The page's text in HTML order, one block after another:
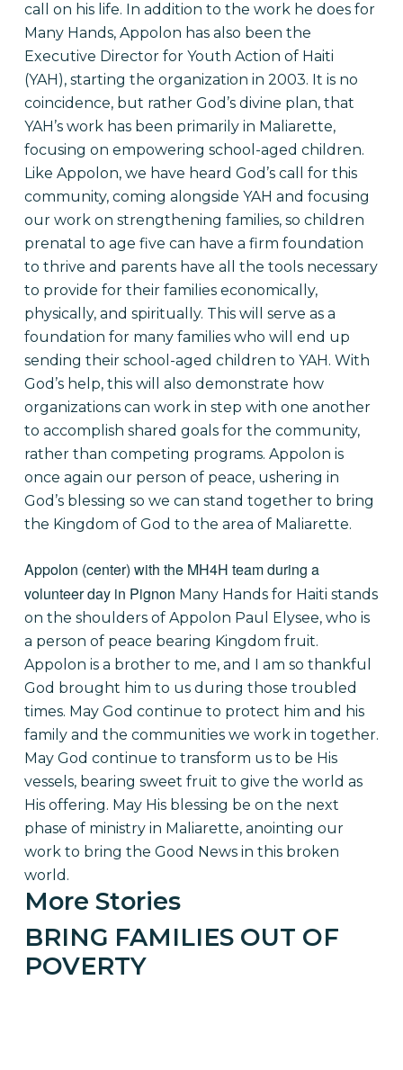
call on his life. In addition to the work he does for
Many Hands, Appolon has also been the
Executive Director for Youth Action of Haiti
(YAH), starting the organization in 2003. It is no
coincidence, but rather God’s divine plan, that
YAH’s work has been primarily in Maliarette,
focusing on empowering school-aged children.
Like Appolon, we have heard God’s call for this
community, coming alongside YAH and focusing
our work on strengthening families, so children
prenatal to age five can have a firm foundation
to thrive and parents have all the tools necessary
to provide for their families economically,
physically, and spiritually. This will serve as a
foundation for many families who will end up
sending their school-aged children to YAH. With
God’s help, this will also demonstrate how
organizations can work in step with one another
to accomplish shared goals for the community,
rather than competing programs. Appolon is
once again our person of peace, ushering in
God’s blessing so we can stand together to bring
the Kingdom of God to the area of Maliarette.
Appolon (center) with the MH4H team during a
volunteer day in Pignon Many Hands for Haiti stands
on the shoulders of Appolon Paul Elysee, who is
a person of peace bearing Kingdom fruit.
Appolon is a brother to me, and I am so thankful
God brought him to us during those troubled
times. May God continue to protect him and his
family and the communities we work in together.
May God continue to transform us to be His
vessels, bearing sweet fruit to give the world as
His offering. May His blessing be on the next
phase of ministry in Maliarette, anointing our
work to bring the Good News in this broken
world.
More Stories
BRING FAMILIES OUT OF
POVERTY